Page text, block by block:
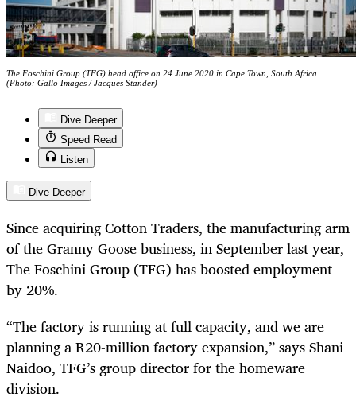
The Foschini Group (TFG) head office on 24 June 2020 in Cape Town, South Africa.
(Photo: Gallo Images / Jacques Stander)
Dive Deeper
Speed Read
Listen
Dive Deeper
Since acquiring Cotton Traders, the manufacturing arm
of the Granny Goose business, in September last year,
The Foschini Group (TFG) has boosted employment
by 20%.
“The factory is running at full capacity, and we are
planning a R20-million factory expansion,” says Shani
Naidoo, TFG’s group director for the homeware
division.